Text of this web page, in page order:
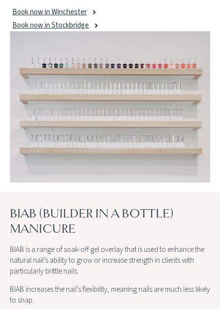
Book now in Winchester
Book now in Stockbridge
BIAB (BUILDER IN A BOTTLE)
MANICURE
BIAB is a range of soak-off gel overlay that is used to enhance the
natural nail’s ability to grow or increase strength in clients with
particularly brittle nails.
BIAB increases the nail’s flexibility, meaning nails are much less likely
to snap.